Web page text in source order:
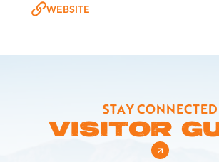
WEBSITE
STAY CONNECTED
VISITOR